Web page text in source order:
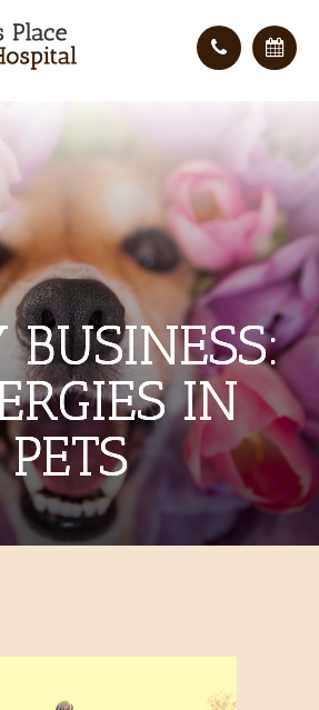
BUSINESS:
IN
PETS
BUSINESS:
IN
PETS
BUSINESS:
IN
PETS